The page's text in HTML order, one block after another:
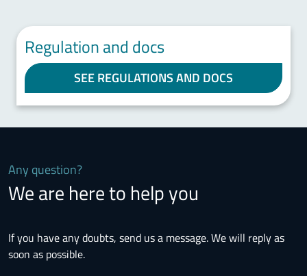
Regulation and docs
SEE REGULATIONS AND DOCS
Any question?
We are here to help you
If you have any doubts, send us a message. We will reply as
soon as possible.